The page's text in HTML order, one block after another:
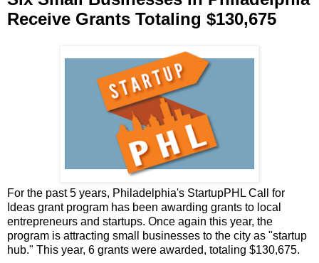
Receive Grants Totaling $130,675
For the past 5 years, Philadelphia's StartupPHL Call for
Ideas grant program has been awarding grants to local
entrepreneurs and startups. Once again this year, the
program is attracting small businesses to the city as "startup
hub." This year, 6 grants were awarded, totaling $130,675.